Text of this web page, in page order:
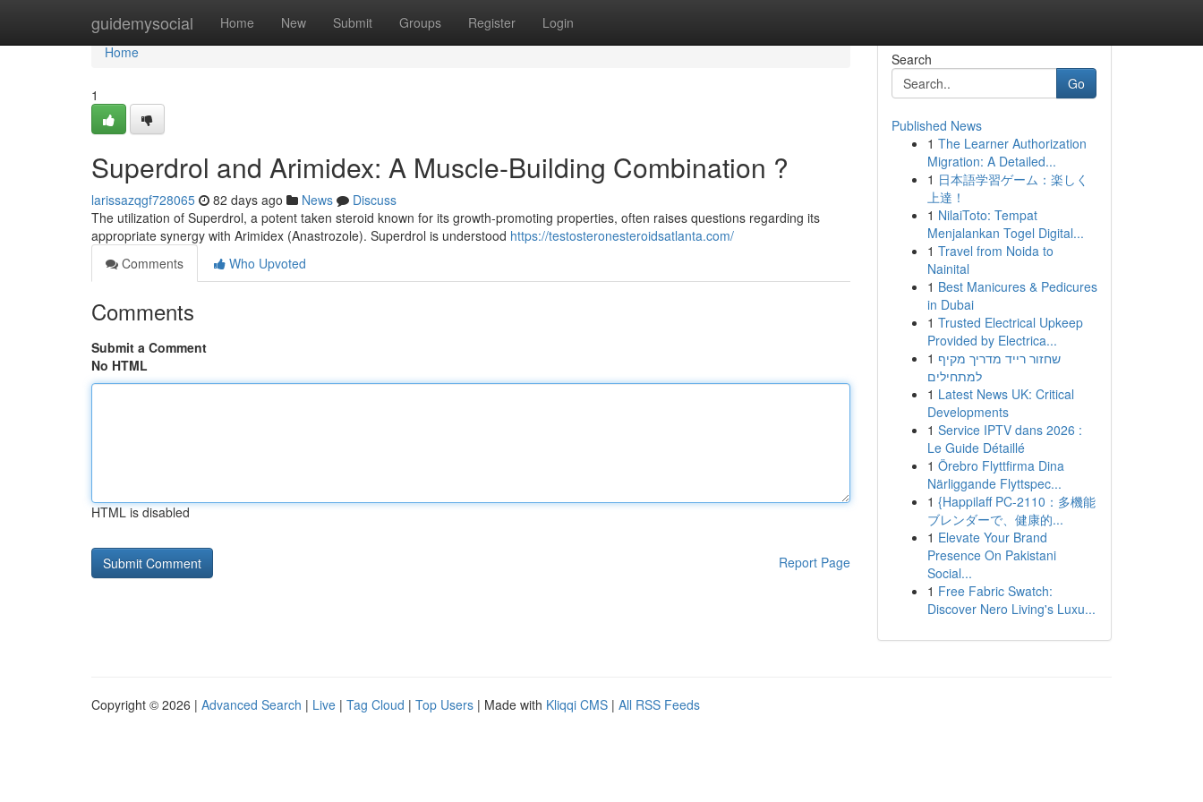
guidemysocial Home New Submit Groups Register Login
Home
Home
1
Superdrol and Arimidex: A Muscle-Building Combination ?
larissazqgf728065 82 days ago News
Discuss
The utilization of Superdrol, a potent taken steroid known for its growth-promoting properties, often raises questions regarding its
appropriate synergy with Arimidex (Anastrozole). Superdrol is understood https://testosteronesteroidsatlanta.com/
Comments
Who Upvoted
Comments
Submit a Comment
No HTML
HTML is disabled
Report Page
Search
Go
Published News
1 The Learner Authorization
Migration: A Detailed...
1 日本語学習ゲーム：楽しく
上達！
1 NilaiToto: Tempat
Menjalankan Togel Digital...
1 Travel from Noida to
Nainital
1 Best Manicures & Pedicures
in Dubai
1 Trusted Electrical Upkeep
Provided by Electrica...
1 שחזור רייד מדריך מקיף
למתחילים
1 Latest News UK: Critical
Developments
1 Service IPTV dans 2026 :
Le Guide Détaillé
1 Örebro Flyttfirma Dina
Närliggande Flyttspec...
1 {Happilaff PC-2110：多機能
ブレンダーで、健康的...
1 Elevate Your Brand
Presence On Pakistani
Social...
1 Free Fabric Swatch:
Discover Nero Living's Luxu...
Copyright © 2026 | Advanced Search | Live | Tag Cloud | Top Users | Made with Kliqqi CMS | All RSS Feeds